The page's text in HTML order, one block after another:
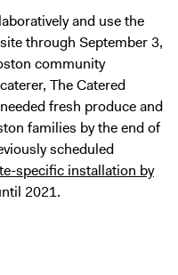
and use the
through September 3,
community
The Catered
fresh produce and
families by the end of
scheduled
specific installation by
2021.